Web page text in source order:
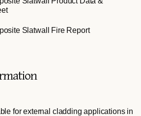
Slatwall Fire Report
for external cladding applications in